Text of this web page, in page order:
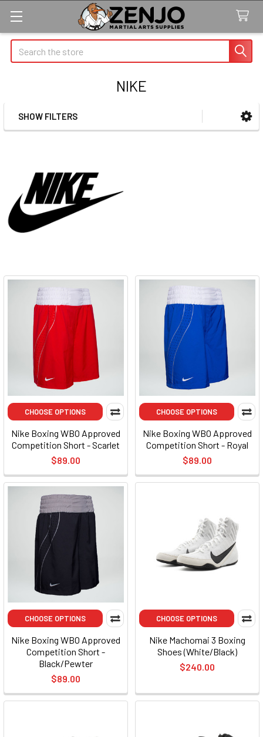
Search
NIKE
Sidebar
SHOW FILTERS
CHOOSE OPTIONS
Nike Boxing WBO Approved
Competition Short - Scarlet
$89.00
CHOOSE OPTIONS
Nike Boxing WBO Approved
Competition Short - Royal
$89.00
CHOOSE OPTIONS
Nike Boxing WBO Approved
Competition Short -
Black/Pewter
$89.00
CHOOSE OPTIONS
Nike Machomai 3 Boxing
Shoes (White/Black)
$240.00